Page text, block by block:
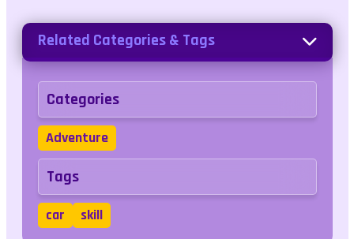
Related Categories & Tags
Categories
Adventure
Tags
car skill